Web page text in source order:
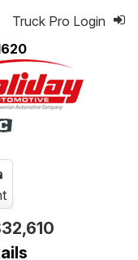
Truck Pro Login